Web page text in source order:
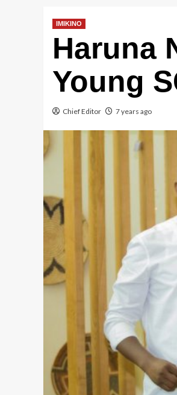
IMIKINO
Haruna
Young
Chief Editor 7 years ago